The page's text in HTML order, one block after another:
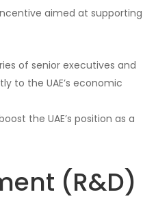
aimed at supporting
of senior executives and
to the UAE’s economic
the UAE’s position as a
(R&D)